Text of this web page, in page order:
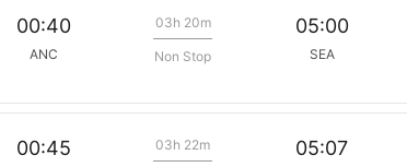
00:40
ANC
03h 20m
Non Stop
05:00
SEA
00:45 03h 22m 05:07